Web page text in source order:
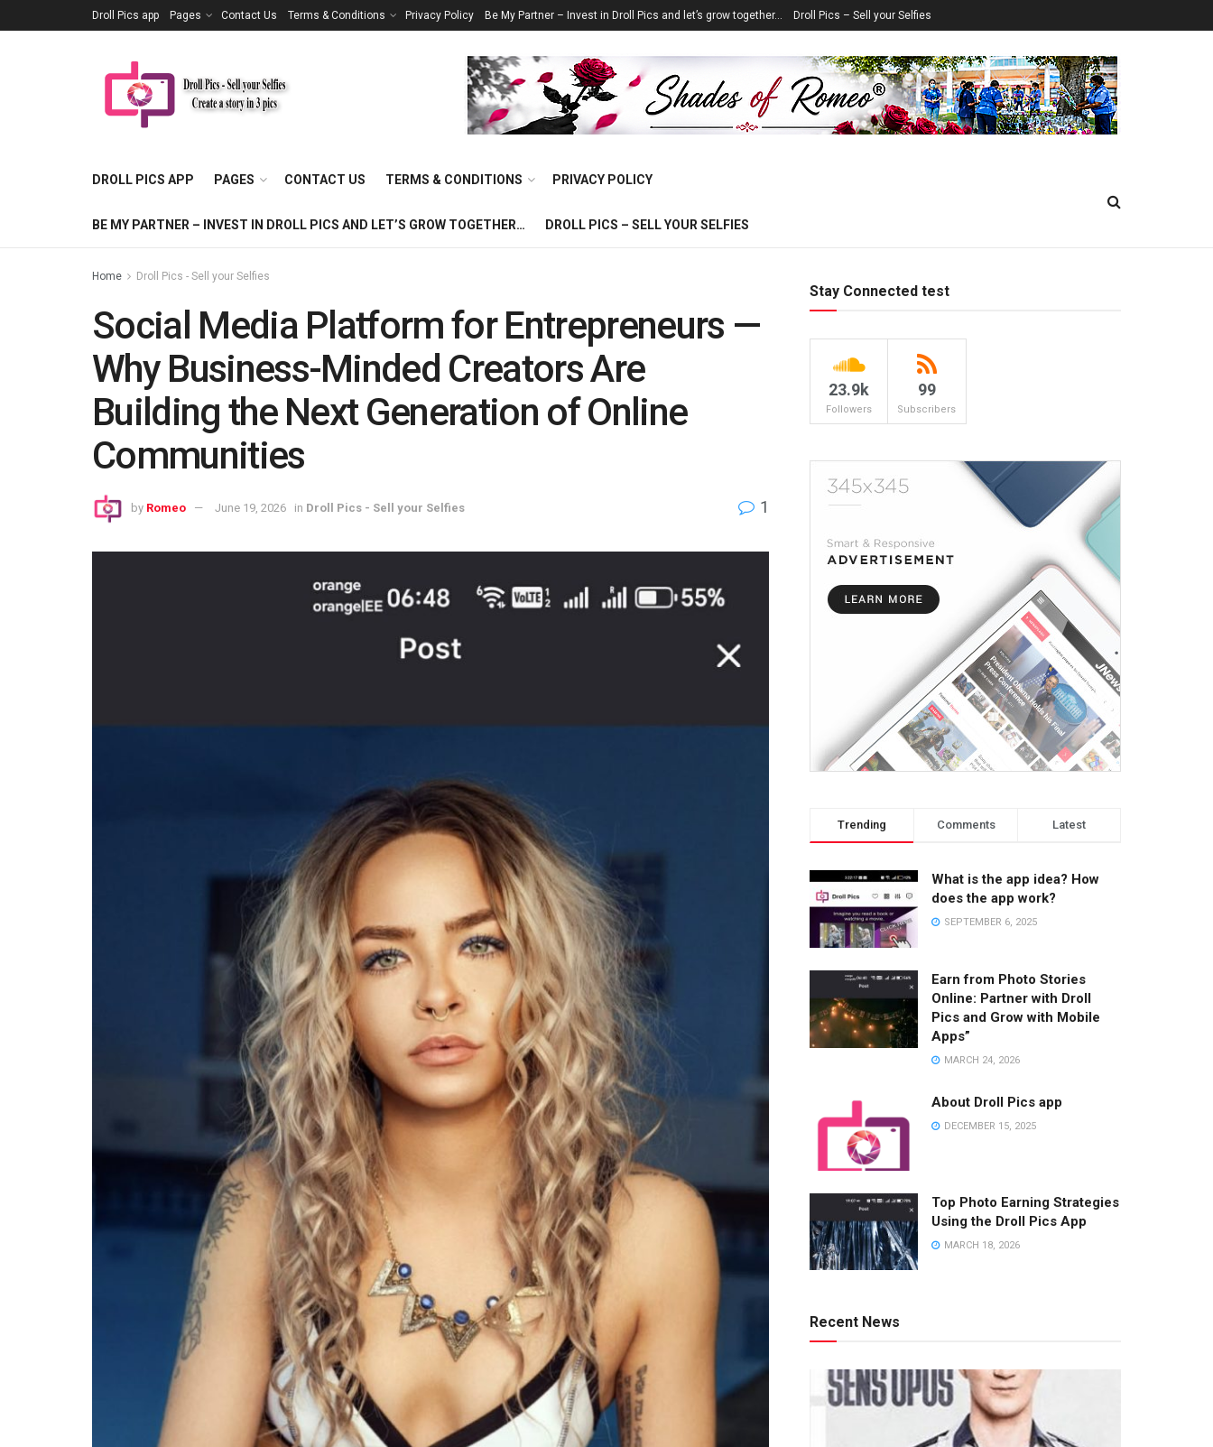
Droll Pics app Pages Contact Us Terms & Conditions Privacy Policy Be My Partner – Invest in Droll Pics and let’s grow together… Droll Pics – Sell your Selfies
DROLL PICS APP PAGES CONTACT US TERMS & CONDITIONS PRIVACY POLICY
BE MY PARTNER – INVEST IN DROLL PICS AND LET’S GROW TOGETHER… DROLL PICS – SELL YOUR SELFIES
Home Droll Pics - Sell your Selfies
Social Media Platform for Entrepreneurs —
Why Business-Minded Creators Are
Building the Next Generation of Online
Communities
by Romeo June 19, 2026 in Droll Pics - Sell your Selfies 1
Stay Connected test
23.9k
Followers
99
Subscribers
Trending Comments Latest
What is the app idea? How
does the app work?
SEPTEMBER 6, 2025
Earn from Photo Stories
Online: Partner with Droll
Pics and Grow with Mobile
Apps”
MARCH 24, 2026
About Droll Pics app
DECEMBER 15, 2025
Top Photo Earning Strategies
Using the Droll Pics App
MARCH 18, 2026
Recent News